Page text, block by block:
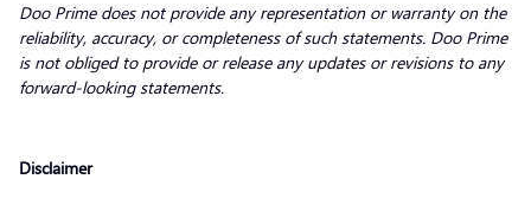
Doo Prime does not provide any representation or warranty on the
reliability, accuracy, or completeness of such statements. Doo Prime
is not obliged to provide or release any updates or revisions to any
forward-looking statements.
Disclaimer